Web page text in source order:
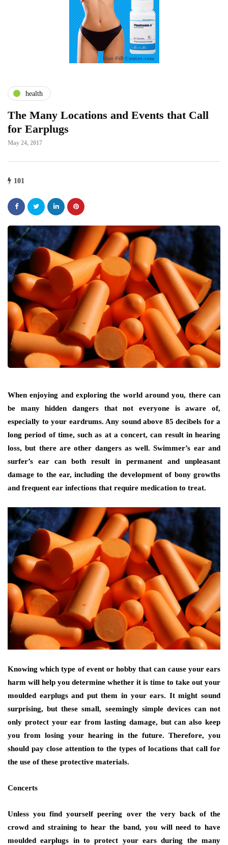
health
The Many Locations and Events that Call
for Earplugs
May 24, 2017
101
When enjoying and exploring the world around you, there can
be many hidden dangers that not everyone is aware of,
especially to your eardrums. Any sound above 85 decibels for a
long period of time, such as at a concert, can result in hearing
loss, but there are other dangers as well. Swimmer’s ear and
surfer’s ear can both result in permanent and unpleasant
damage to the ear, including the development of bony growths
and frequent ear infections that require medication to treat.
Knowing which type of event or hobby that can cause your ears
harm will help you determine whether it is time to take out your
moulded earplugs and put them in your ears. It might sound
surprising, but these small, seemingly simple devices can not
only protect your ear from lasting damage, but can also keep
you from losing your hearing in the future. Therefore, you
should pay close attention to the types of locations that call for
the use of these protective materials.
Concerts
Unless you find yourself peering over the very back of the
crowd and straining to hear the band, you will need to have
moulded earplugs in to protect your ears during the many